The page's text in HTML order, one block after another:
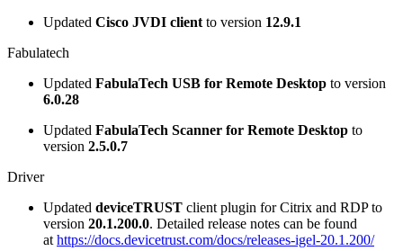
Updated Cisco JVDI client to version 12.9.1
Fabulatech
Updated FabulaTech USB for Remote Desktop to version
6.0.28
Updated FabulaTech Scanner for Remote Desktop to
version 2.5.0.7
Driver
Updated deviceTRUST client plugin for Citrix and RDP to
version 20.1.200.0. Detailed release notes can be found
at https://docs.devicetrust.com/docs/releases-igel-20.1.200/